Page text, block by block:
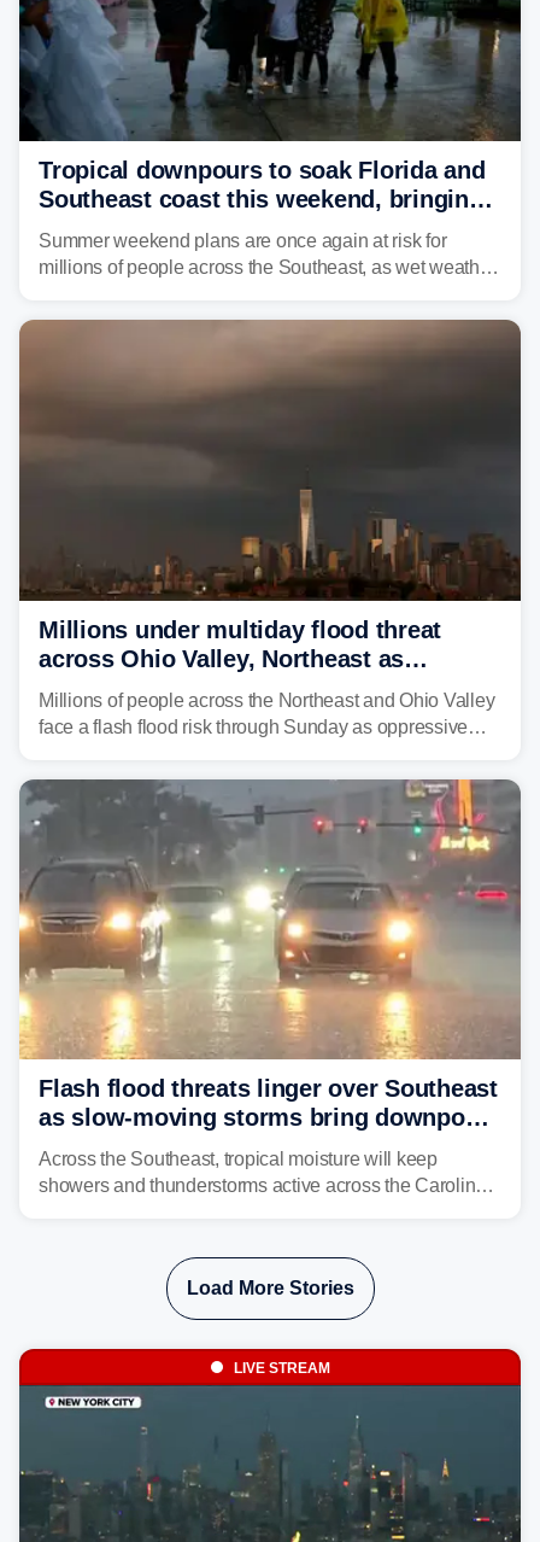
Tropical downpours to soak Florida and
Southeast coast this weekend, bringing
thunderstorms and flood threat
Summer weekend plans are once again at risk for
millions of people across the Southeast, as wet weather
Millions under multiday flood threat
across Ohio Valley, Northeast as
sweltering heat fuels summer storms
Millions of people across the Northeast and Ohio Valley
face a flash flood risk through Sunday as oppressive
already waterlogged region.
Flash flood threats linger over Southeast
as slow-moving storms bring downpours
across region
Across the Southeast, tropical moisture will keep
showers and thunderstorms active across the Carolinas,
Load More Stories
LIVE STREAM